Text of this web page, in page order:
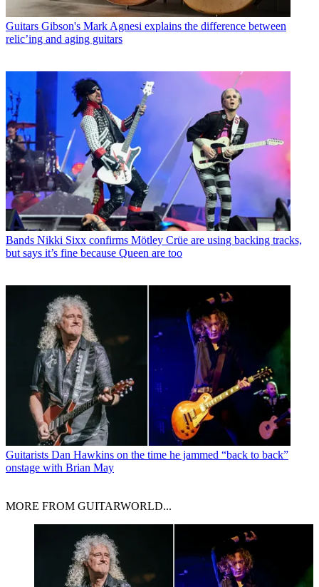
Guitars Gibson's Mark Agnesi explains the difference between
relic’ing and aging guitars
Bands Nikki Sixx confirms Mötley Crüe are using backing tracks,
but says it’s fine because Queen are too
Guitarists Dan Hawkins on the time he jammed “back to back”
onstage with Brian May
MORE FROM GUITARWORLD...